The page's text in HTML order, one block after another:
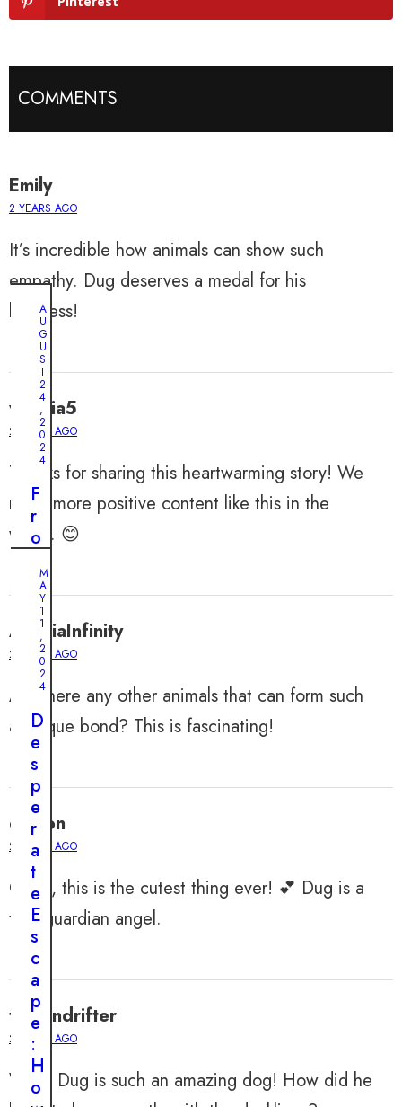
COMMENTS
Emily
2 YEARS AGO
It’s incredible how animals can show such
empathy. Dug deserves a medal for his
kindness!
valeria5
2 YEARS AGO
Thanks for sharing this heartwarming story! We
need more positive content like this in the
world. 😊
AmeliaInfinity
2 YEARS AGO
Are there any other animals that can form such
a unique bond? This is fascinating!
easton
2 YEARS AGO
OMG, this is the cutest thing ever! 💕 Dug is a
true guardian angel.
tristandrifter
2 YEARS AGO
Wow, Dug is such an amazing dog! How did he
A
U
G
U
S
T
2
4
,
2
0
2
4
F
r
o
A
b
n
d
o
n
e
d
t
o
A
d
o
r
e
d
:
T
h
e
U
n
b
e
M
A
Y
1
1
,
2
0
2
4
D
e
s
p
e
r
a
t
e
E
s
c
a
p
e
:
H
o